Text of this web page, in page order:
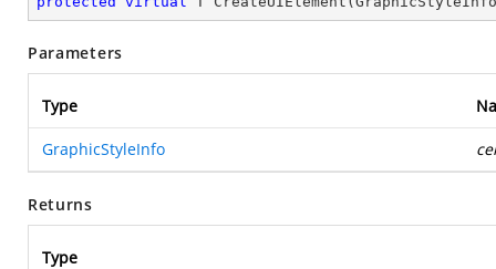
Parameters
Type
GraphicStyleInfo
Returns
Type